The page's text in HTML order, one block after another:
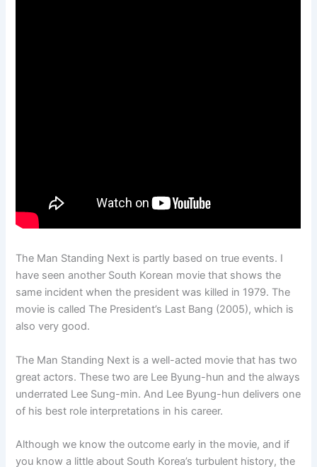
The Man Standing Next is partly based on true events. I
have seen another South Korean movie that shows the
same incident when the president was killed in 1979. The
movie is called The President’s Last Bang (2005), which is
also very good.
The Man Standing Next is a well-acted movie that has two
great actors. These two are Lee Byung-hun and the always
underrated Lee Sung-min. And Lee Byung-hun delivers one
of his best role interpretations in his career.
Although we know the outcome early in the movie, and if
you know a little about South Korea’s turbulent history, the